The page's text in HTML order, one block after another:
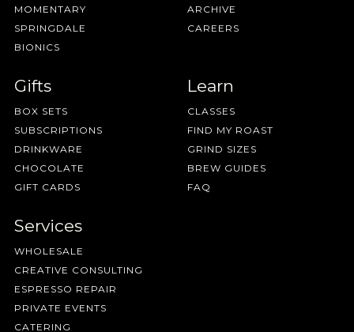
MOMENTARY
SPRINGDALE
BIONICS
ARCHIVE
CAREERS
Gifts
BOX SETS
SUBSCRIPTIONS
DRINKWARE
CHOCOLATE
GIFT CARDS
Learn
CLASSES
FIND MY ROAST
GRIND SIZES
BREW GUIDES
FAQ
Services
WHOLESALE
CREATIVE CONSULTING
ESPRESSO REPAIR
PRIVATE EVENTS
CATERING